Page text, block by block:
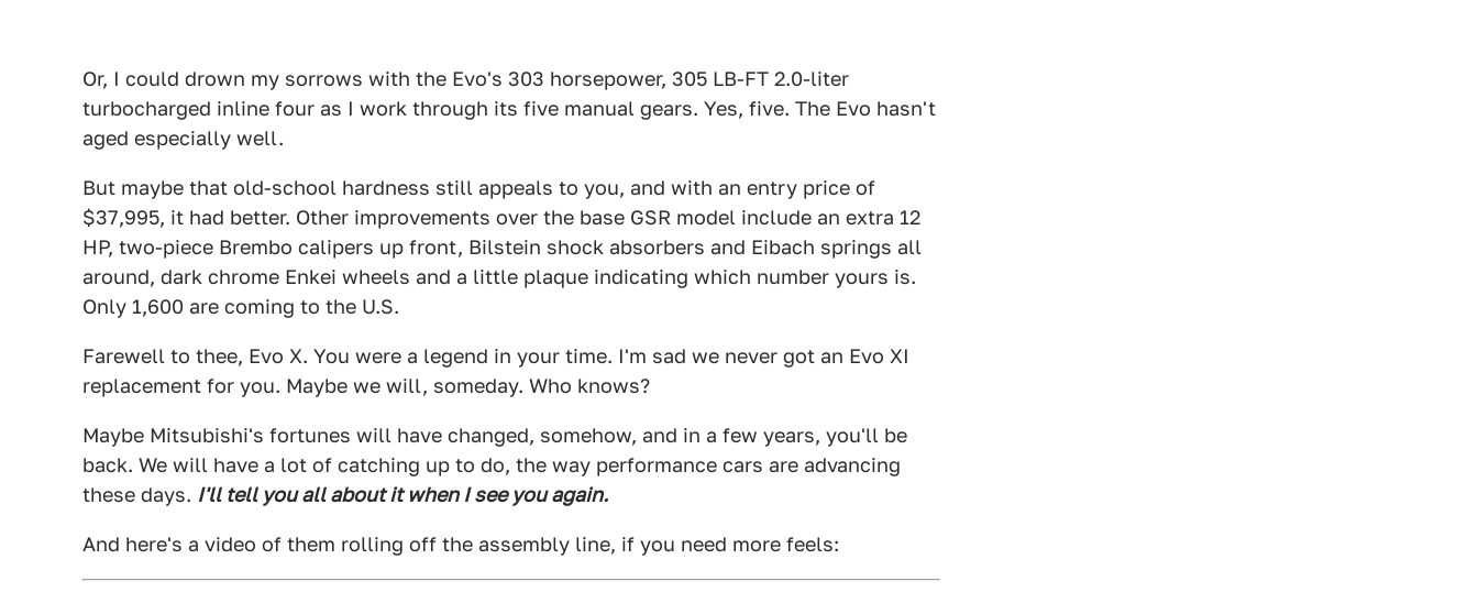
Or, I could drown my sorrows with the Evo's 303 horsepower, 305 LB-FT 2.0-liter
turbocharged inline four as I work through its five manual gears. Yes, five. The Evo hasn't
aged especially well.
But maybe that old-school hardness still appeals to you, and with an entry price of
$37,995, it had better. Other improvements over the base GSR model include an extra 12
HP, two-piece Brembo calipers up front, Bilstein shock absorbers and Eibach springs all
around, dark chrome Enkei wheels and a little plaque indicating which number yours is.
Only 1,600 are coming to the U.S.
Farewell to thee, Evo X. You were a legend in your time. I'm sad we never got an Evo XI
replacement for you. Maybe we will, someday. Who knows?
Maybe Mitsubishi's fortunes will have changed, somehow, and in a few years, you'll be
back. We will have a lot of catching up to do, the way performance cars are advancing
these days. I'll tell you all about it when I see you again.
And here's a video of them rolling off the assembly line, if you need more feels: